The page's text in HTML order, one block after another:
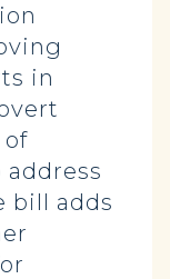
in
address
bill adds